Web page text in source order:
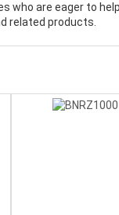
are eager to
related products.